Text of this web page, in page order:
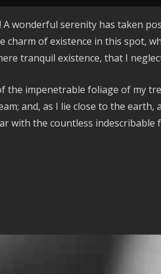
wonderful serenity has taken
of existence in this spot,
tranquil existence, that I
the impenetrable foliage of my
and, as I lie close to the earth,
with the countless indescribable